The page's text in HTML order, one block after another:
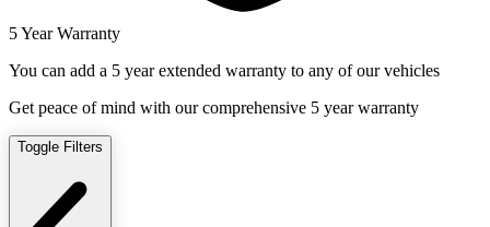
5 Year Warranty
You can add a 5 year extended warranty to any of our vehicles
Get peace of mind with our comprehensive 5 year warranty
Toggle Filters